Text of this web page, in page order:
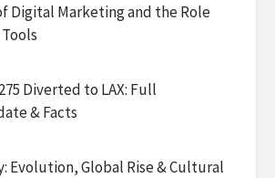
Digital Marketing and the Role
Diverted to LAX: Full
& Facts
Evolution, Global Rise & Cultural